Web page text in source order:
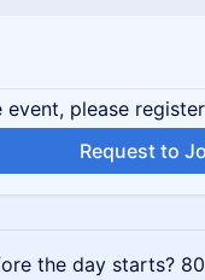
event, please
Request to
the day starts?